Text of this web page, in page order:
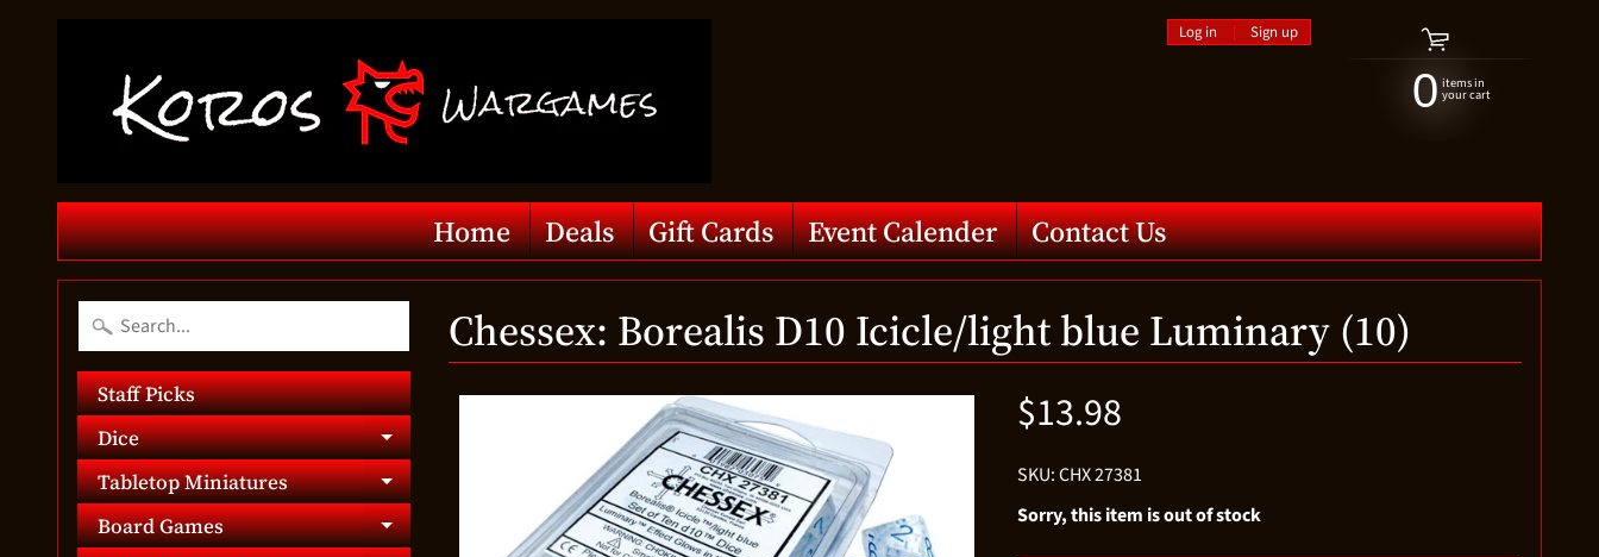
Log in | Sign up
0 items in
your cart
Home Deals Gift Cards Event Calender Contact Us
Staff Picks
Dice
Expand child menu
Tabletop Miniatures Expand child menu
Board Games Expand child menu
Chessex: Borealis D10 Icicle/light blue Luminary (10)
$13.98
SKU: CHX 27381
Sorry, this item is out of stock